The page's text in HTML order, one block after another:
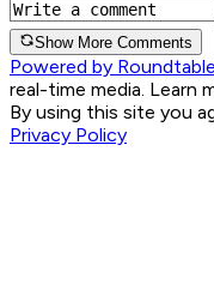
Show More Comments
Powered by Roundtable
real-time media. Learn
By using this site you
Privacy Policy